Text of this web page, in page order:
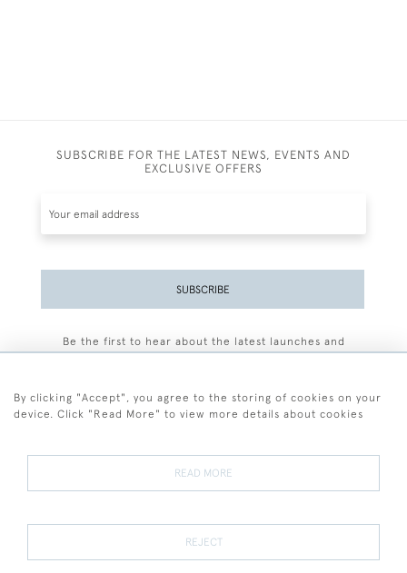
SUBSCRIBE FOR THE LATEST NEWS, EVENTS AND
EXCLUSIVE OFFERS
SUBSCRIBE
Be the first to hear about the latest launches and
Terms and Conditions
Terms of Sale Privacy Policy Cookies
By clicking "Accept", you agree to the storing of cookies on your
device. Click "Read More" to view more details about cookies
READ MORE
REJECT